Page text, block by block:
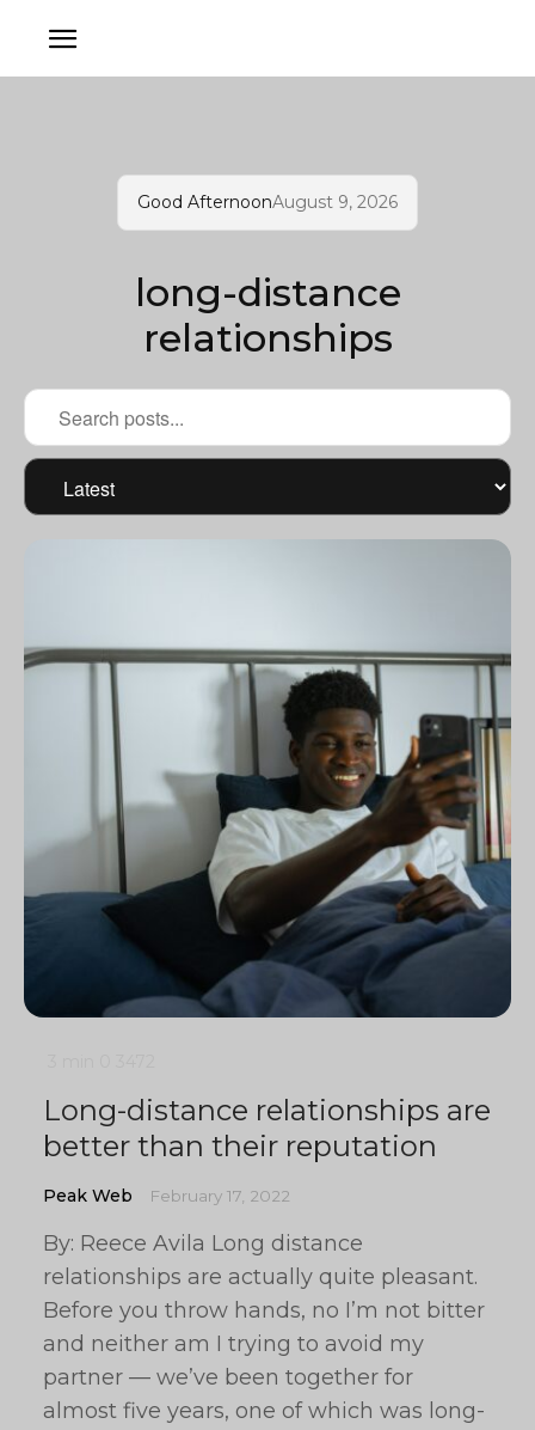
Good AfternoonAugust 9, 2026
long-distance
relationships
Long-distance relationships are
better than their reputation
Peak Web February 17, 2022
By: Reece Avila Long distance
relationships are actually quite pleasant.
Before you throw hands, no I’m not bitter
and neither am I trying to avoid my
partner — we’ve been together for
almost five years, one of which was long-